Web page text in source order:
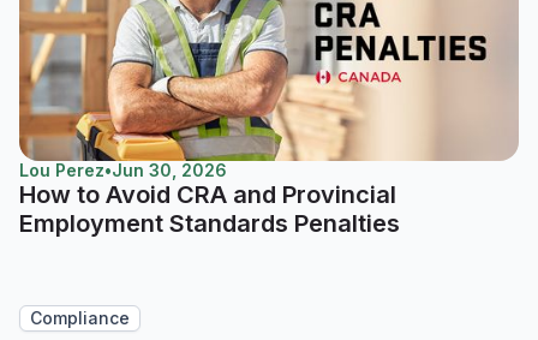
Lou Perez•Jun 30, 2026
How to Avoid CRA and Provincial
Employment Standards Penalties
Compliance